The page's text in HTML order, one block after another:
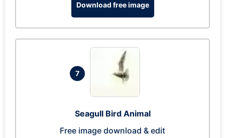
Download free image
7
Seagull Bird Animal
Free image download & edit